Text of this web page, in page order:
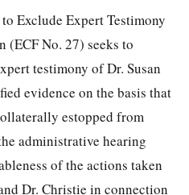
Exclude Expert Testimony
(ECF No. 27) seeks to
testimony of Dr. Susan
evidence on the basis that
estopped from
administrative hearing
of the actions taken
Dr. Christie in connection